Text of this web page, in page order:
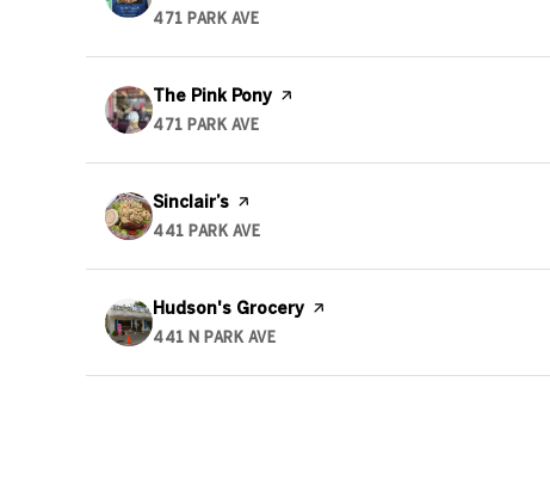
SEARCH
471 PARK AVEON GOOGLE MAPS
Visit the
The Pink Pony page on Yelp
SEARCH
471 PARK AVEON GOOGLE MAPS
Visit the
Sinclair’s page on Yelp
SEARCH
441 PARK AVEON GOOGLE MAPS
Visit the
Hudson's Grocery page on Yelp
SEARCH
441 N PARK AVEON GOOGLE MAPS